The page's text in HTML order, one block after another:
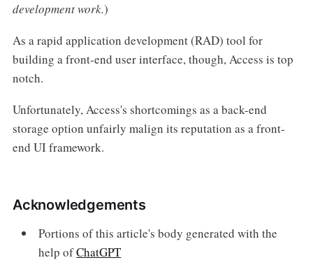
development work.)
As a rapid application development (RAD) tool for
building a front-end user interface, though, Access is top
notch.
Unfortunately, Access's shortcomings as a back-end
storage option unfairly malign its reputation as a front-
end UI framework.
Acknowledgements
Portions of this article's body generated with the
help ofChatGPT